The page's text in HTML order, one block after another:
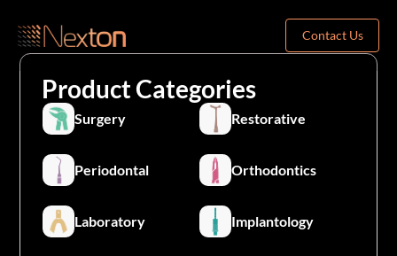
Contact Us
Product Categories
Surgery Restorative
Periodontal Orthodontics
Laboratory Implantology